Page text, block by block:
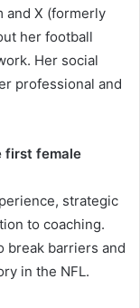
and X (formerly
her football
Her social
professional and
first female
strategic
to coaching.
break barriers and
in the NFL.